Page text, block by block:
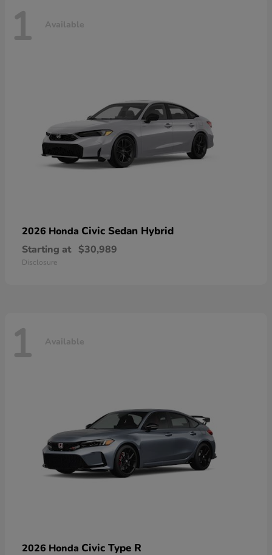
1 Available
2026 Honda Civic Sedan Hybrid
Starting at $30,989
Disclosure
1 Available
2026 Honda Civic Type R